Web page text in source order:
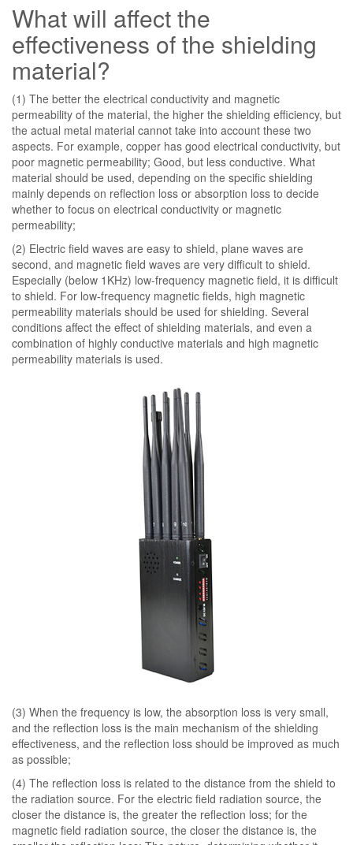
What will affect the
effectiveness of the shielding
material?
(1) The better the electrical conductivity and magnetic
permeability of the material, the higher the shielding efficiency, but
the actual metal material cannot take into account these two
aspects. For example, copper has good electrical conductivity, but
poor magnetic permeability; Good, but less conductive. What
material should be used, depending on the specific shielding
mainly depends on reflection loss or absorption loss to decide
whether to focus on electrical conductivity or magnetic
permeability;
(2) Electric field waves are easy to shield, plane waves are
second, and magnetic field waves are very difficult to shield.
Especially (below 1KHz) low-frequency magnetic field, it is difficult
to shield. For low-frequency magnetic fields, high magnetic
permeability materials should be used for shielding. Several
conditions affect the effect of shielding materials, and even a
combination of highly conductive materials and high magnetic
permeability materials is used.
(3) When the frequency is low, the absorption loss is very small,
and the reflection loss is the main mechanism of the shielding
effectiveness, and the reflection loss should be improved as much
as possible;
(4) The reflection loss is related to the distance from the shield to
the radiation source. For the electric field radiation source, the
closer the distance is, the greater the reflection loss; for the
magnetic field radiation source, the closer the distance is, the